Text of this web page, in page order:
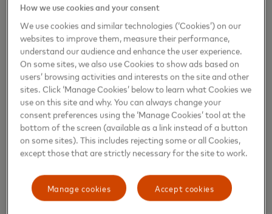
inclusion for all,”
Starting with six of the best local talents in 2019,
Mastercard has expanded its Advisors Client
Services Hub to over 60 experts within three years,
with plans to further expand over the next two
years. Mastercard is committed to accelerating
growth in the country and creating opportunities for
the Egyptian workforce, combining deep knowledge
of the local market while fostering a global mindset.
local talents in all the markets it serves and its
people-first business approach.
How we use cookies and your consent
We use cookies and similar technologies (‘Cookies’) on our
websites to improve them, measure their performance,
understand our audience and enhance the user experience.
On some sites, we also use Cookies to show ads based on
users’ browsing activities and interests on the site and other
sites. Click ‘Manage Cookies’ below to learn what Cookies we
use on this site and why. You can always change your
consent preferences using the ‘Manage Cookies’ tool at the
bottom of the screen (available as a link instead of a button
on some sites). This includes rejecting some or all Cookies,
except those that are strictly necessary for the site to work.
Accept cookies
Manage cookies